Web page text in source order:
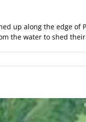
up along the edge of
the water to shed their